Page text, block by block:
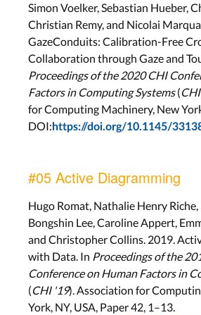
Simon Voelker, Sebastian Hueber,
Christian Remy, and Nicolai
GazeConduits: Calibration-Free
Collaboration through Gaze and
Proceedings of the 2020 CHI
Factors in Computing Systems(
for Computing Machinery, New
DOI: https://doi.org/10.1145/
#05 Active Diagramming
Hugo Romat, Nathalie Henry
Bongshin Lee, Caroline Appert,
and Christopher Collins. 2019.
with Data. In Proceedings of the
Conference on Human Factors in
(CHI '19). Association for
York, NY, USA, Paper 42, 1–13.